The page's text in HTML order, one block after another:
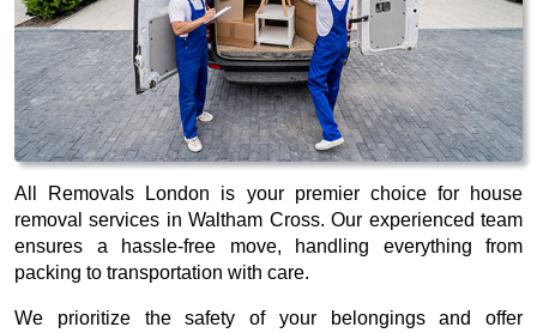
All Removals London is your premier choice for house
removal services in Waltham Cross. Our experienced team
ensures a hassle-free move, handling everything from
packing to transportation with care.
We prioritize the safety of your belongings and offer